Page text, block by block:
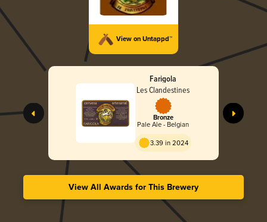
View on Untappd™
Farigola
Les Clandestines
Bronze
Pale Ale - Belgian
3.39 in 2024
View All Awards for This Brewery